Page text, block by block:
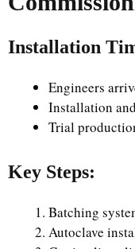
Installation
Engineers
Installation
Trial
Key Steps:
Batching
Autoclave